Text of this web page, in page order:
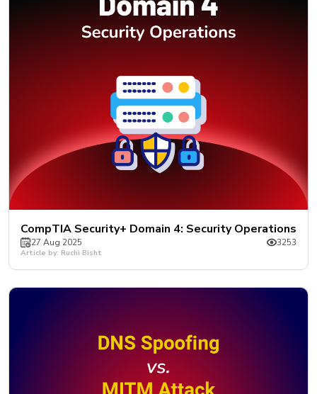
CompTIA Security+ Domain 4: Security Operations
27 Aug 2025 3253
Article by: Ruchi Bisht